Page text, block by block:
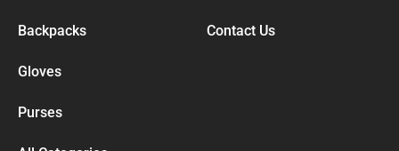
Backpacks
Gloves
Purses
Contact Us